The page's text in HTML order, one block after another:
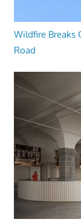
Wildfire Breaks
Road